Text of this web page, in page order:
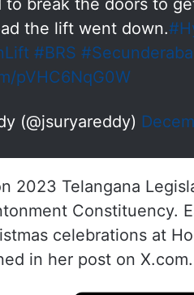
to break the doors to
the lift went down.
#BRS
pVHC6NqG0W
(@jsuryareddy)
2023 Telangana
Constituency.
celebrations at
in her post on X.com.